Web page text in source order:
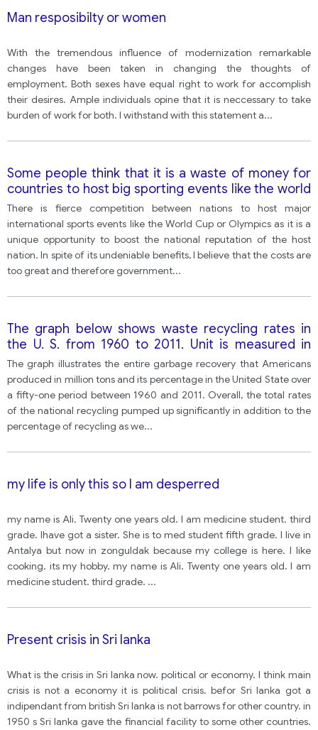
Man resposibilty or women
With the tremendous influence of modernization remarkable
changes have been taken in changing the thoughts of
employment. Both sexes have equal right to work for accomplish
their desires. Ample individuals opine that it is neccessary to take
burden of work for both. I withstand with this statement a...
Some people think that it is a waste of money for
countries to host big sporting events like the world
cup, and that the money would be better spent on
other things. However, others think that hosting
large sporting events has a clear, positive impact
on a country.
There is fierce competition between nations to host major
international sports events like the World Cup or Olympics as it is a
unique opportunity to boost the national reputation of the host
nation. In spite of its undeniable benefits, I believe that the costs are
too great and therefore government...
The graph below shows waste recycling rates in
the U. S. from 1960 to 2011. Unit is measured in
million tons and the percent recycling on total trash
produced.
The graph illustrates the entire garbage recovery that Americans
produced in million tons and its percentage in the United State over
a fifty-one period between 1960 and 2011. Overall, the total rates
of the national recycling pumped up significantly in addition to the
percentage of recycling as we...
my life is only this so I am desperred
my name is Ali. Twenty one years old. I am medicine student. third
grade. Ihave got a sister. She is to med student fifth grade. I live in
Antalya but now in zonguldak because my college is here. I like
cooking. its my hobby. my name is Ali. Twenty one years old. I am
medicine student. third grade. ...
Present crisis in Sri lanka
What is the crisis in Sri lanka now. political or economy. I think main
crisis is not a economy it is political crisis. befor Sri lanka got a
indipendant from british Sri lanka is not barrows for other country. in
1950 s Sri lanka gave the financial facility to some other countries.